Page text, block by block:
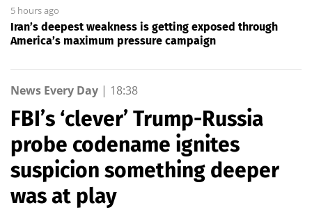
5 hours ago
Iran’s deepest weakness is getting exposed through
America’s maximum pressure campaign
News Every Day | 18:38
FBI’s ‘clever’ Trump-Russia
probe codename ignites
suspicion something deeper
was at play